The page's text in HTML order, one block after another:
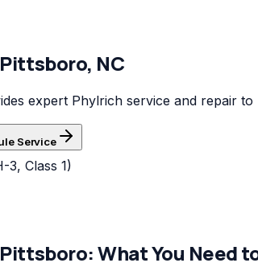
Pittsboro, NC
expert Phylrich service and repair
Service
3, Class 1)
Pittsboro: What You Need